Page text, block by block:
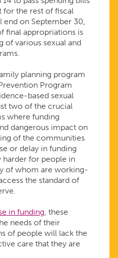
for the rest of fiscal
end on September 30,
final appropriations is
of various sexual and
planning program
Program
based sexual
two of the crucial
where funding
dangerous impact on
of the communities
or delay in funding
for people in
of whom are working-
the standard of
in funding, these
needs of their
of people will lack the
care that they are